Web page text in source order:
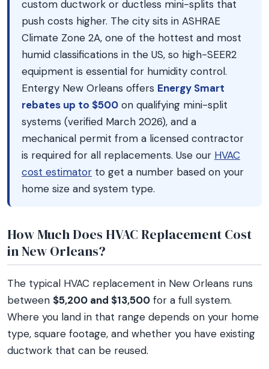
custom ductwork or ductless mini-splits that
push costs higher. The city sits in ASHRAE
Climate Zone 2A, one of the hottest and most
humid classifications in the US, so high-SEER2
equipment is essential for humidity control.
Entergy New Orleans offers Energy Smart
rebates up to $500 on qualifying mini-split
systems (verified March 2026), and a
mechanical permit from a licensed contractor
is required for all replacements. Use our HVAC
cost estimator to get a number based on your
home size and system type.
How Much Does HVAC Replacement Cost
in New Orleans?
The typical HVAC replacement in New Orleans runs
between $5,200 and $13,500 for a full system.
Where you land in that range depends on your home
type, square footage, and whether you have existing
ductwork that can be reused.